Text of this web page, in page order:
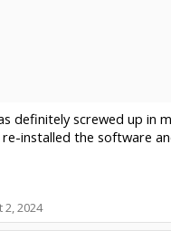
definitely screwed up in
re-installed the software
2, 2024